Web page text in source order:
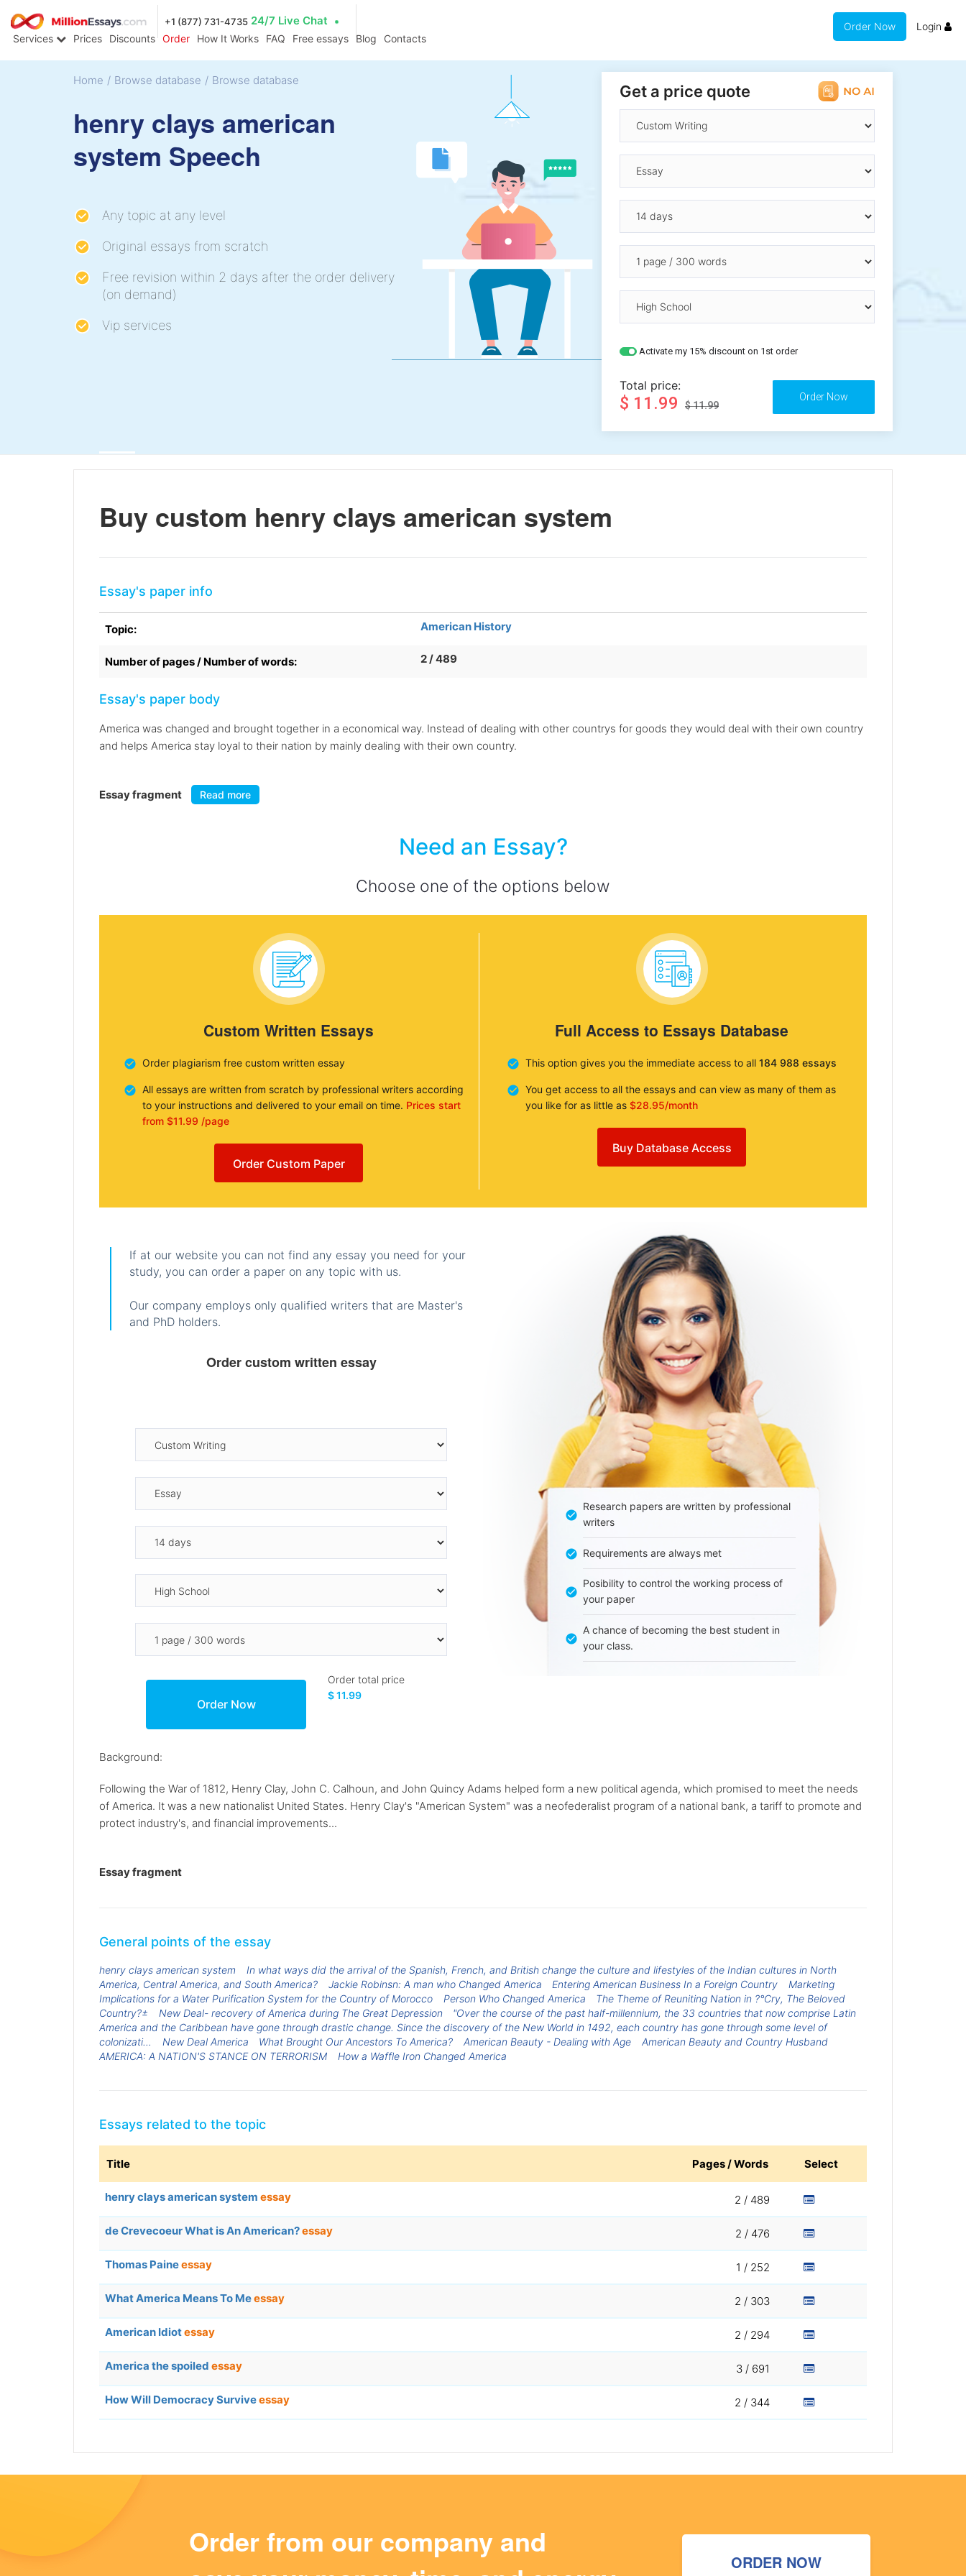
+1 (877) 731-4735 24/7 Live Chat
Services Prices Discounts Order How It Works FAQ Free essays Blog Contacts
Order Now Login
Home / Browse database / Browse database
henry clays american
system Speech
Any topic at any level
Original essays from scratch
Free revision within 2 days after the order delivery
(on demand)
Vip services
Get a price quote
Activate my 15% discount on 1st order
Total price:
$ 11.99 $ 11.99
Buy custom henry clays american system
Essay's paper info
Topic: American History
Number of pages / Number of words: 2 / 489
Essay's paper body
America was changed and brought together in a economical way. Instead of dealing with other countrys for goods they would deal with their own country
and helps America stay loyal to their nation by mainly dealing with their own country.
Essay fragment Read more
Need an Essay?
Choose one of the options below
Custom Written Essays
Order plagiarism free custom written essay
All essays are written from scratch by professional writers according
to your instructions and delivered to your email on time. Prices start
from $11.99 /page
Order Custom Paper
Full Access to Essays Database
This option gives you the immediate access to all 184 988 essays
You get access to all the essays and can view as many of them as
you like for as little as $28.95/month
Buy Database Access
If at our website you can not find any essay you need for your
study, you can order a paper on any topic with us.
Our company employs only qualified writers that are Master's
and PhD holders.
Order custom written essay
Order total price
$ 11.99
Research papers are written by professional
writers
Requirements are always met
Posibility to control the working process of
your paper
A chance of becoming the best student in
your class.
Background:
Following the War of 1812, Henry Clay, John C. Calhoun, and John Quincy Adams helped form a new political agenda, which promised to meet the needs
of America. It was a new nationalist United States. Henry Clay's "American System" was a neofederalist program of a national bank, a tariff to promote and
protect industry's, and financial improvements...
Essay fragment
General points of the essay
henry clays american system
In what ways did the arrival of the Spanish, French, and British change the culture and lifestyles of the Indian cultures in North
America, Central America, and South America?
Jackie Robinsn: A man who Changed America Entering American Business In a Foreign Country
Marketing
Implications for a Water Purification System for the Country of Morocco
Person Who Changed America
The Theme of Reuniting Nation in ?°Cry, The Beloved
Country?±
New Deal- recovery of America during The Great Depression
"Over the course of the past half-millennium, the 33 countries that now comprise Latin
America and the Caribbean have gone through drastic change. Since the discovery of the New World in 1492, each country has gone through some level of
colonizati...
New Deal America What Brought Our Ancestors To America? American Beauty - Dealing with Age
American Beauty and Country Husband
AMERICA: A NATION'S STANCE ON TERRORISM
How a Waffle Iron Changed America
Essays related to the topic
Title Pages / Words Select
henry clays american system essay 2 / 489
de Crevecoeur What is An American?essay 2 / 476
Thomas Paineessay 1 / 252
What America Means To Meessay 2 / 303
American Idiotessay 2 / 294
America the spoiled essay 3 / 691
How Will Democracy Surviveessay 2 / 344
Order from our company and
ORDER NOW